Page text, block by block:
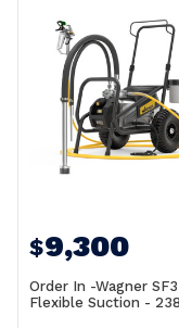
$9,300
Order In -Wagner
Flexible Suction -